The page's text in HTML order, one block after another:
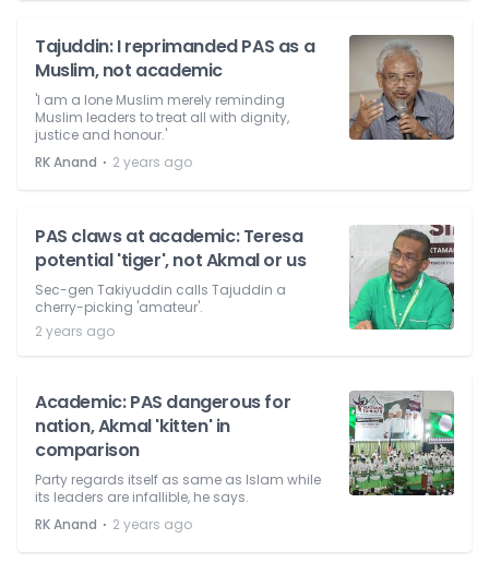
Tajuddin: I reprimanded PAS as a
Muslim, not academic
'I am a lone Muslim merely reminding
Muslim leaders to treat all with dignity,
justice and honour.'
RK Anand ⋅ 2 years ago
PAS claws at academic: Teresa
potential 'tiger', not Akmal or us
Sec-gen Takiyuddin calls Tajuddin a
cherry-picking 'amateur'.
2 years ago
Academic: PAS dangerous for
nation, Akmal 'kitten' in
comparison
Party regards itself as same as Islam while
its leaders are infallible, he says.
RK Anand ⋅ 2 years ago